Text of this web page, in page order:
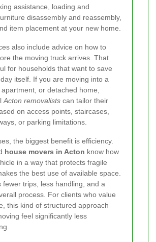
assistance, loading and
disassembly and reassembly,
item placement at your new home.
also include advice on how to
the moving truck arrives. That
for households that want to save
itself. If you are moving into a
or detached home,
Acton removalists can tailor their
on access points, staircases,
or parking limitations.
the biggest benefit is efficiency.
house movers in Acton know how
in a way that protects fragile
the best use of available space.
fewer trips, less handling, and a
process. For clients who value
this kind of structured approach
feel significantly less